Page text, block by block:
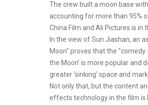
The crew built a moon base
accounting for more than 95%
China Film and Ali Pictures is
In the view of Sun Jiashan, an
Moon" proves that the
the Moon' is more popular and
greater 'sinking' space and
Not only that, but the content
effects technology in the film is